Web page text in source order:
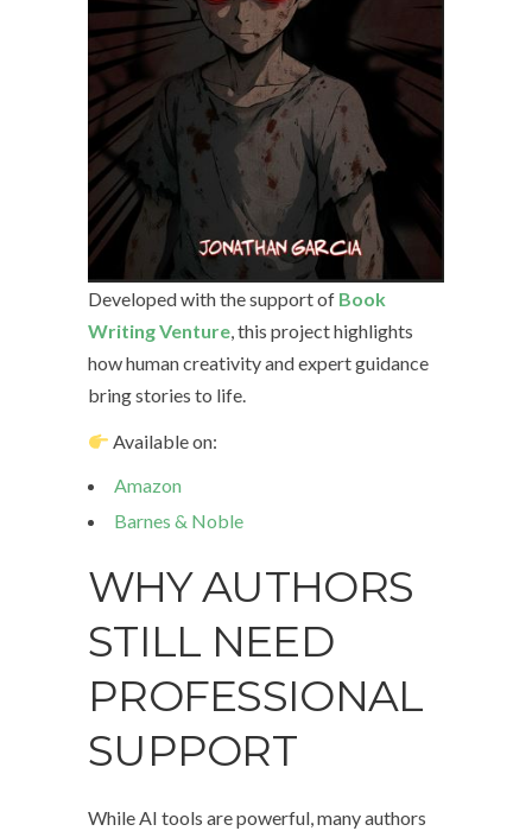
Developed with the support of Book
Writing Venture, this project highlights
how human creativity and expert guidance
bring stories to life.
Available on:
Amazon
Barnes & Noble
WHY AUTHORS
STILL NEED
PROFESSIONAL
SUPPORT
While AI tools are powerful, many authors